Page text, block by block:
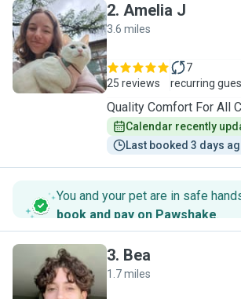
A
2. Amelia J
3.6 miles
25 reviews
7
recurring
Quality Comfort For All
Calendar recently
Last booked 3 days
You and your pet are in safe
book and pay on Pawshake.
B
3. Bea
1.7 miles